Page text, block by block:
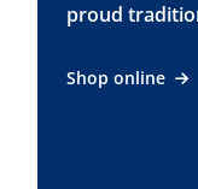
proud
Shop online